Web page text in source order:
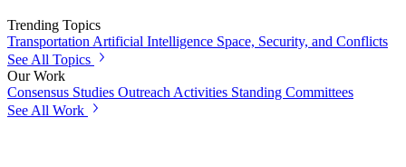
Trending Topics
Transportation Artificial Intelligence Space, Security, and Conflicts
See All Topics
Our Work
Consensus Studies Outreach Activities Standing Committees
See All Work